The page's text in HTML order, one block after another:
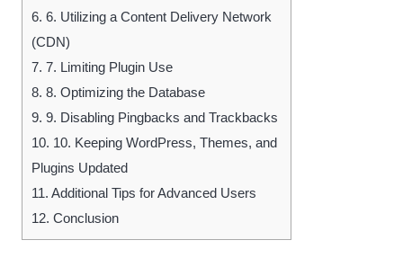
6. 6. Utilizing a Content Delivery Network
(CDN)
7. 7. Limiting Plugin Use
8. 8. Optimizing the Database
9. 9. Disabling Pingbacks and Trackbacks
10. 10. Keeping WordPress, Themes, and
Plugins Updated
11. Additional Tips for Advanced Users
12. Conclusion